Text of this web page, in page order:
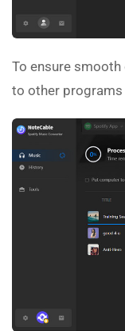
To ensure
to other